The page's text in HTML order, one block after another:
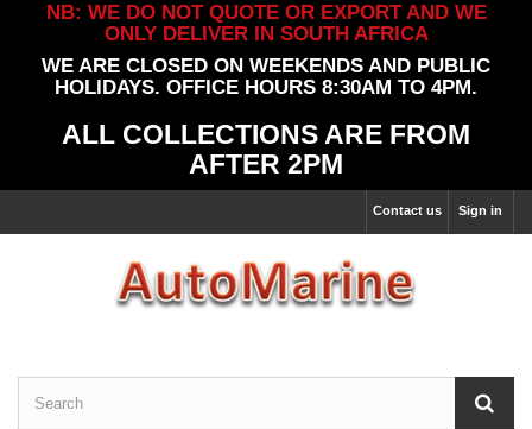
NB: WE DO NOT QUOTE OR EXPORT AND WE
ONLY DELIVER IN SOUTH AFRICA
WE ARE CLOSED ON WEEKENDS AND PUBLIC
HOLIDAYS. OFFICE HOURS 8:30AM TO 4PM.
ALL COLLECTIONS ARE FROM
AFTER 2PM
Sign in
Contact us